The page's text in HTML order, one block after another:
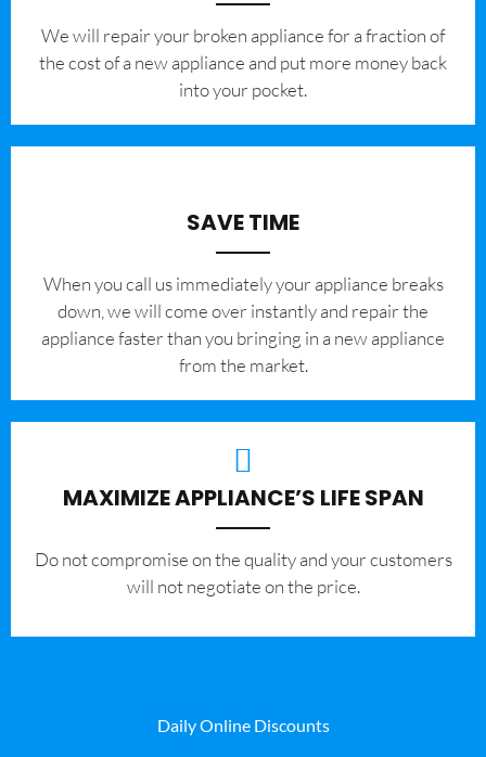
We will repair your broken appliance for a fraction of
the cost of a new appliance and put more money back
into your pocket.
SAVE TIME
When you call us immediately your appliance breaks
down, we will come over instantly and repair the
appliance faster than you bringing in a new appliance
from the market.
MAXIMIZE APPLIANCE’S LIFE SPAN
​Do not compromise on the quality and your customers
will not negotiate on the price.
Daily Online Discounts